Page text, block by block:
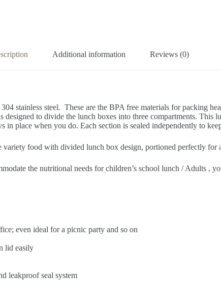
Additional information Reviews (0)
stainless steel. These are the BPA free materials for packing
to divide the lunch boxes into three compartments. This
place when you do. Each section is sealed independently to
food with divided lunch box design, portioned perfectly for
the nutritional needs for children’s school lunch / Adults ,
even ideal for a picnic party and so on
lid easily
leakproof seal system